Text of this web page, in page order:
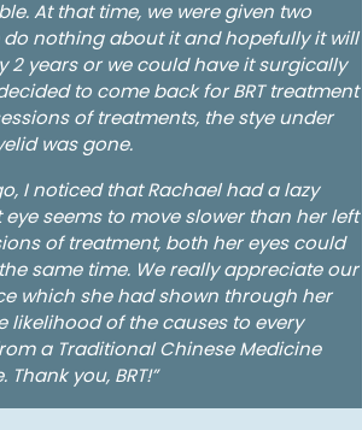
At that time, we were given two
do nothing about it and hopefully it will
2 years or we could have it surgically
to come back for BRT treatment
of treatments, the stye under
was gone.
I noticed that Rachael had a lazy
eye seems to move slower than her left
of treatment, both her eyes could
same time. We really appreciate our
which she had shown through her
likelihood of the causes to every
a Traditional Chinese Medicine
you, BRT!”